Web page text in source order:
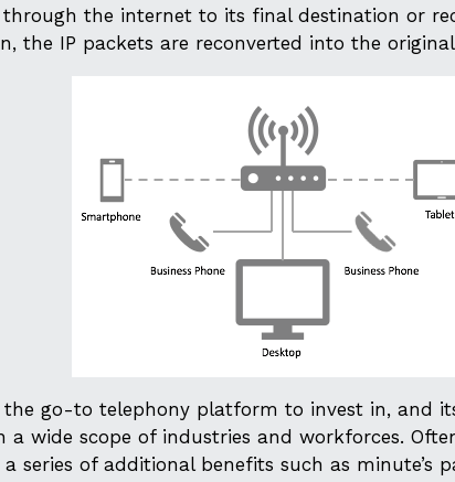
the internet to its final destination or
the IP packets are reconverted into the
the go-to telephony platform to invest in, and
a wide scope of industries and workforces.
series of additional benefits such as minute’s